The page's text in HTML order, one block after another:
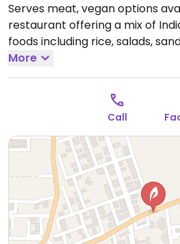
Serves meat, vegan options
restaurant offering a mix of
foods including rice, salads,
fruit and juices.
8:30am-2:00pm, Wed 8:30am-
More
Call